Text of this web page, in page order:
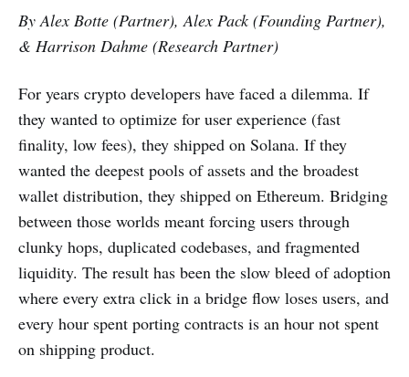
By Alex Botte (Partner), Alex Pack (Founding Partner),
& Harrison Dahme (Research Partner)
For years crypto developers have faced a dilemma. If
they wanted to optimize for user experience (fast
finality, low fees), they shipped on Solana. If they
wanted the deepest pools of assets and the broadest
wallet distribution, they shipped on Ethereum. Bridging
between those worlds meant forcing users through
clunky hops, duplicated codebases, and fragmented
liquidity. The result has been the slow bleed of adoption
where every extra click in a bridge flow loses users, and
every hour spent porting contracts is an hour not spent
on shipping product.